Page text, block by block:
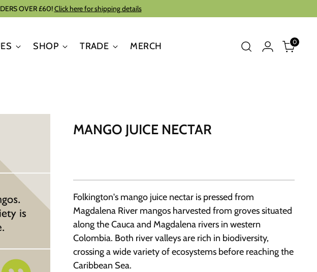
OVER £60!Click here for shipping details
SHOP TRADE MERCH 0
MANGO JUICE NECTAR
Folkington's mango juice nectar is pressed from
Magdalena River mangos harvested from groves situated
along the Cauca and Magdalena rivers in western
Colombia. Both river valleys are rich in biodiversity,
crossing a wide variety of ecosystems before reaching the
Caribbean Sea.